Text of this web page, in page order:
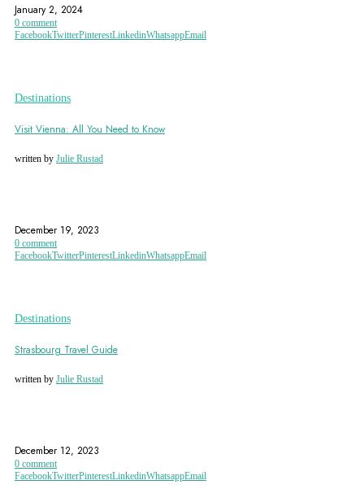
January 2, 2024
0 comment
FacebookTwitterPinterestLinkedinWhatsappEmail
Destinations
Visit Vienna: All You Need to Know
written by Julie Rustad
December 19, 2023
0 comment
FacebookTwitterPinterestLinkedinWhatsappEmail
Destinations
Strasbourg Travel Guide
written by Julie Rustad
December 12, 2023
0 comment
FacebookTwitterPinterestLinkedinWhatsappEmail